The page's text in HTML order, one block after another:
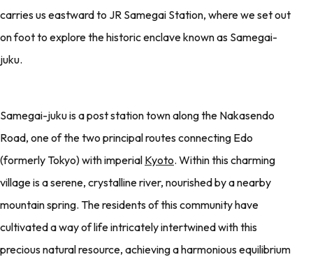
carries us eastward to JR Samegai Station, where we set out
on foot to explore the historic enclave known as Samegai-
juku.
Samegai-juku is a post station town along the Nakasendo
Road, one of the two principal routes connecting Edo
(formerly Tokyo) with imperial Kyoto. Within this charming
village is a serene, crystalline river, nourished by a nearby
mountain spring. The residents of this community have
cultivated a way of life intricately intertwined with this
precious natural resource, achieving a harmonious equilibrium